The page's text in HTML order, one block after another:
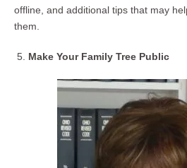
offline, and additional tips that may
them.
Make Your Family Tree Public